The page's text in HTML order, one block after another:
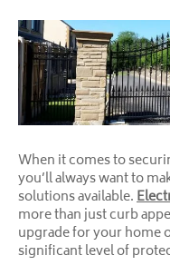
When it comes to
you’ll always want to
solutions available.
more than just curb
upgrade for your home
significant level of